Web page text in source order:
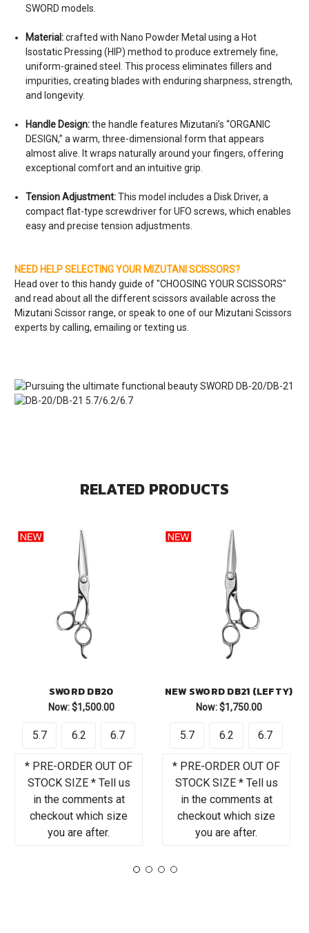
SWORD models.
Material:crafted with Nano Powder Metal using a Hot
Isostatic Pressing (HIP) method to produce extremely fine,
uniform-grained steel. This process eliminates fillers and
impurities, creating blades with enduring sharpness, strength,
and longevity.
Handle Design:the handle features Mizutani’s “ORGANIC
DESIGN,” a warm, three-dimensional form that appears
almost alive. It wraps naturally around your fingers, offering
exceptional comfort and an intuitive grip.
Tension Adjustment:This model includes a Disk Driver, a
compact flat-type screwdriver for UFO screws, which enables
easy and precise tension adjustments.
NEED HELP SELECTING YOUR MIZUTANI SCISSORS?
Head over to this handy guide of "CHOOSING YOUR SCISSORS"
and read about all the different scissors available across the
Mizutani Scissor range, or speak to one of our Mizutani Scissors
experts by calling, emailing or texting us.
RELATED PRODUCTS
SWORD DB20
Now: $1,500.00
5.7 6.2 6.7
* PRE-ORDER OUT OF
STOCK SIZE * Tell us
in the comments at
checkout which size
you are after.
NEW SWORD DB21 (LEFTY)
Now: $1,750.00
5.7 6.2 6.7
* PRE-ORDER OUT OF
STOCK SIZE * Tell us
in the comments at
checkout which size
you are after.